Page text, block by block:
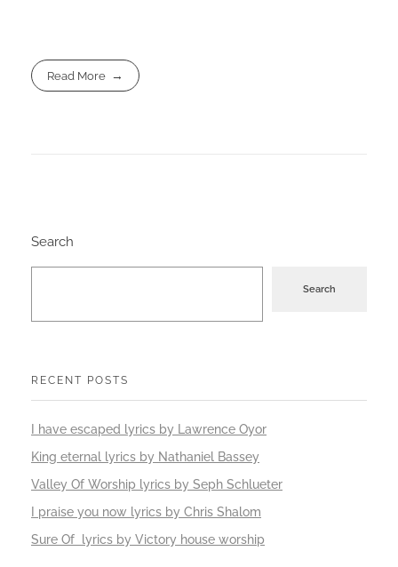
Read More
Search
Search
RECENT POSTS
I have escaped lyrics by Lawrence Oyor
King eternal lyrics by Nathaniel Bassey
Valley Of Worship lyrics by Seph Schlueter
I praise you now lyrics by Chris Shalom
Sure Of lyrics by Victory house worship